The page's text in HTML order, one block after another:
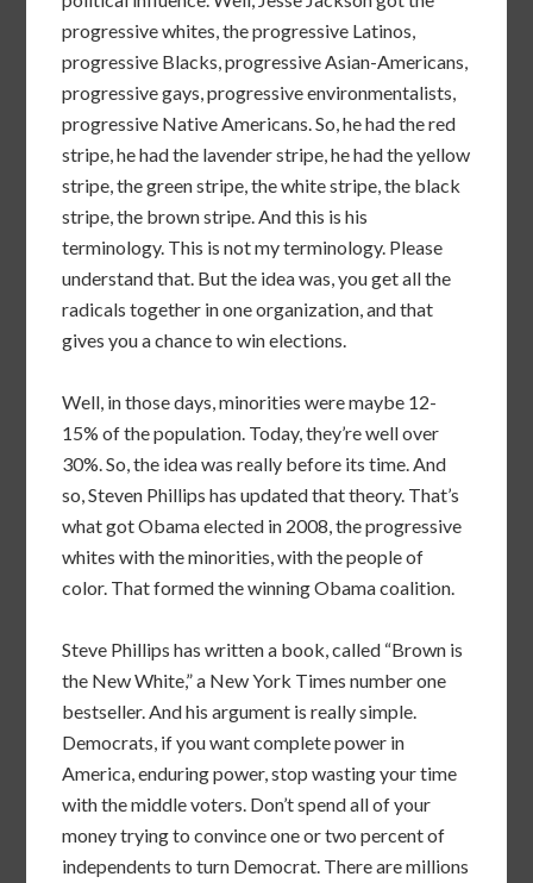
progressive whites, the progressive Latinos,
progressive Blacks, progressive Asian-Americans,
progressive gays, progressive environmentalists,
progressive Native Americans. So, he had the red
stripe, he had the lavender stripe, he had the yellow
stripe, the green stripe, the white stripe, the black
stripe, the brown stripe. And this is his
terminology. This is not my terminology. Please
understand that. But the idea was, you get all the
radicals together in one organization, and that
gives you a chance to win elections.
Well, in those days, minorities were maybe 12-
15% of the population. Today, they’re well over
30%. So, the idea was really before its time. And
so, Steven Phillips has updated that theory. That’s
what got Obama elected in 2008, the progressive
whites with the minorities, with the people of
color. That formed the winning Obama coalition.
Steve Phillips has written a book, called “Brown is
the New White,” a New York Times number one
bestseller. And his argument is really simple.
Democrats, if you want complete power in
America, enduring power, stop wasting your time
with the middle voters. Don’t spend all of your
money trying to convince one or two percent of
independents to turn Democrat. There are millions